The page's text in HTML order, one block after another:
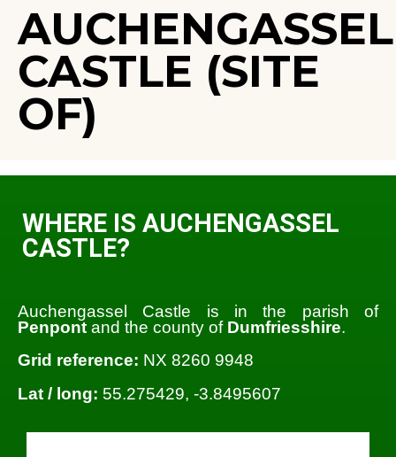
AUCHENGASSEL
CASTLE (SITE
OF)
WHERE IS AUCHENGASSEL
CASTLE?
Auchengassel Castle is in the parish of
Penpont and the county of Dumfriesshire.
Grid reference: NX 8260 9948
Lat / long: 55.275429, -3.8495607